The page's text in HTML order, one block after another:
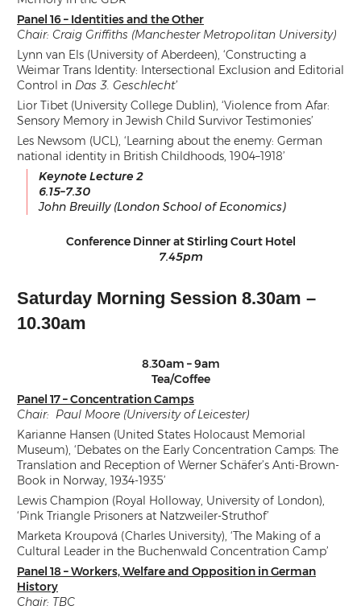
Panel 16 – Identities and the Other
Chair: Craig Griffiths (Manchester Metropolitan University)
Lynn van Els (University of Aberdeen), ‘Constructing a
Weimar Trans Identity: Intersectional Exclusion and Editorial
Control in Das 3. Geschlecht’
Lior Tibet (University College Dublin), ‘Violence from Afar:
Sensory Memory in Jewish Child Survivor Testimonies’
Les Newsom (UCL), ‘Learning about the enemy: German
national identity in British Childhoods, 1904–1918’
Keynote Lecture 2
6.15–7.30
John Breuilly (London School of Economics)
Conference Dinner at Stirling Court Hotel
7.45pm
Saturday Morning Session 8.30am –
10.30am
8.30am – 9am
Tea/Coffee
Panel 17 – Concentration Camps
Chair: Paul Moore (University of Leicester)
Karianne Hansen (United States Holocaust Memorial
Museum), ‘Debates on the Early Concentration Camps: The
Translation and Reception of Werner Schäfer’s Anti-Brown-
Book in Norway, 1934-1935’
Lewis Champion (Royal Holloway, University of London),
‘Pink Triangle Prisoners at Natzweiler-Struthof’
Marketa Kroupová (Charles University), ‘The Making of a
Cultural Leader in the Buchenwald Concentration Camp’
Panel 18 – Workers, Welfare and Opposition in German
History
Chair: TBC